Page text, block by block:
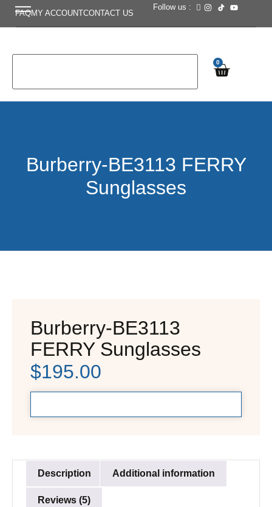
FAQMY ACCOUNTCONTACT US
Follow us :
0
Burberry-BE3113 FERRY
Sunglasses
Burberry-BE3113
FERRY Sunglasses
$195.00
Description Additional information
Reviews (5)